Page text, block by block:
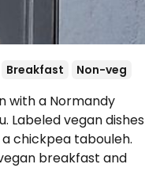
Breakfast Non-veg
with a Normandy
Labeled vegan dishes
chickpea tabouleh.
breakfast and